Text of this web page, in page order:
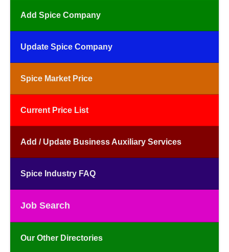
Add Spice Company
Update Spice Company
Spice Market Price
Current Price List
Add / Update Business Auxiliary Services
Spice Industry FAQ
Job Search
Our Other Directories